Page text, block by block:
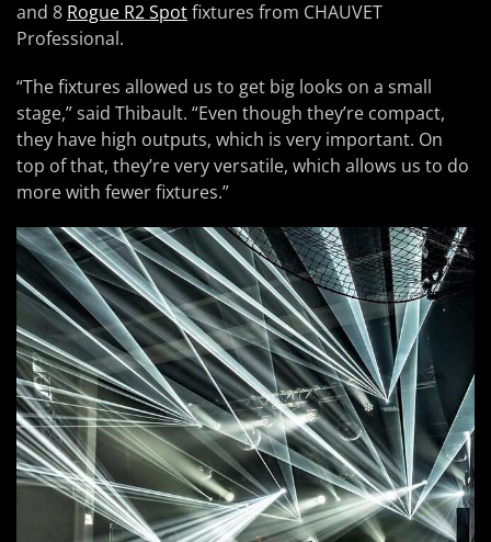
and 8 Rogue R2 Spotfixtures from CHAUVET
Professional.
“The fixtures allowed us to get big looks on a small
stage,” said Thibault. “Even though they’re compact,
they have high outputs, which is very important. On
top of that, they’re very versatile, which allows us to do
more with fewer fixtures.”